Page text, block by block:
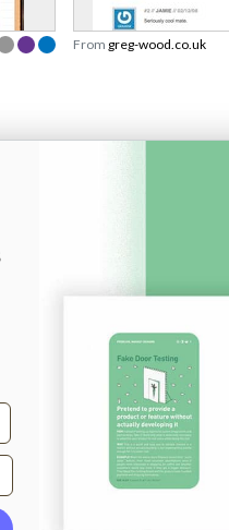
From greg-wood.co.uk
and tricks on how to create
make people take action.
Subscribe